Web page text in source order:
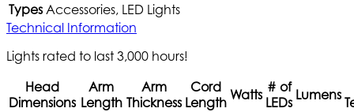
Types Accessories, LED Lights
Technical Information
Lights rated to last 3,000 hours!
Head
Dimensions
Arm
Length
Arm
Thickness
Cord
Length Watts # of
LEDs Lumens